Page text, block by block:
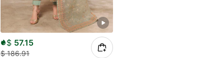
$ 57.15
$186.91